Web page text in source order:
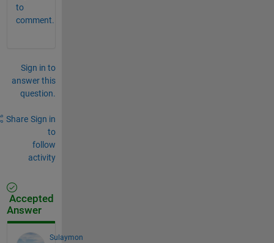
to
comment.
Sign in to
answer this
question.
Share Sign in
to
follow
activity
Accepted
Answer
Sulaymon